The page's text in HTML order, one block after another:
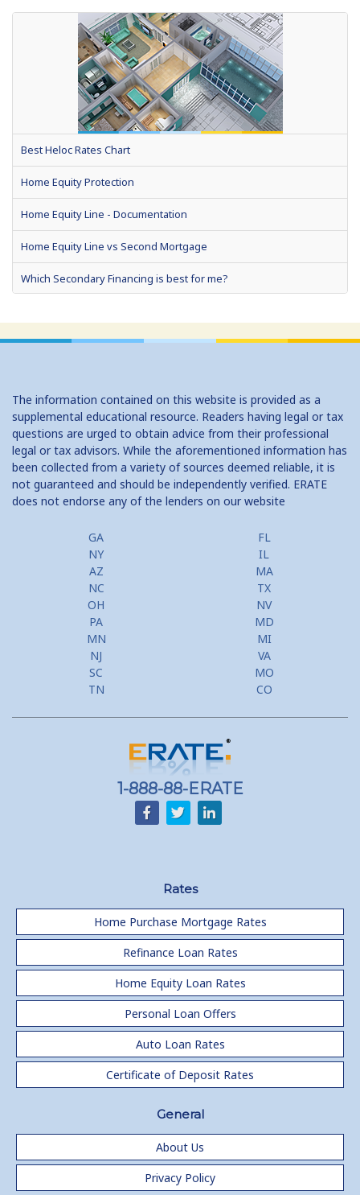
Best Heloc Rates Chart
Home Equity Protection
Home Equity Line - Documentation
Home Equity Line vs Second Mortgage
Which Secondary Financing is best for me?
Home Equity Loan Shopping: Tips and Types
Home Equity Closing Costs
Home Equity Line New Appraisal
Home Equity No Income Qualifier
Home Equity Prepayment
Home Equity Typical Loan Terms
Home Equity Loan vs Refinance First Mtg
Second Mortgage, HELOC for Invest Prop
Use Your Home to Get Away: Home Equity Loans with Frequent
Flyer Programs
Lower your monthly payments Debt Consolidation Calculator
Home equity till empty for many
The information contained on this website is provided as a
supplemental educational resource. Readers having legal or tax
questions are urged to obtain advice from their professional
legal or tax advisors. While the aforementioned information has
been collected from a variety of sources deemed reliable, it is
not guaranteed and should be independently verified. ERATE
does not endorse any of the lenders on our website
GA
FL
NY
IL
AZ
MA
NC
TX
OH
NV
PA
MD
MN
MI
NJ
VA
SC
MO
TN
CO
1-888-88-ERATE
Rates
Home Purchase Mortgage Rates
Refinance Loan Rates
Home Equity Loan Rates
Personal Loan Offers
Auto Loan Rates
Certificate of Deposit Rates
General
About Us
Privacy Policy